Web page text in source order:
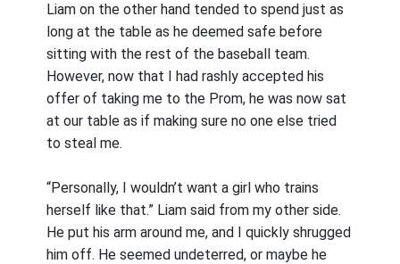
Liam on the other hand tended to spend just as
long at the table as he deemed safe before
sitting with the rest of the baseball team.
However, now that I had rashly accepted his
offer of taking me to the Prom, he was now sat
at our table as if making sure no one else tried
to steal me.
“Personally, I wouldn’t want a girl who trains
herself like that.” Liam said from my other side.
He put his arm around me, and I quickly shrugged
him off. He seemed undeterred, or maybe he